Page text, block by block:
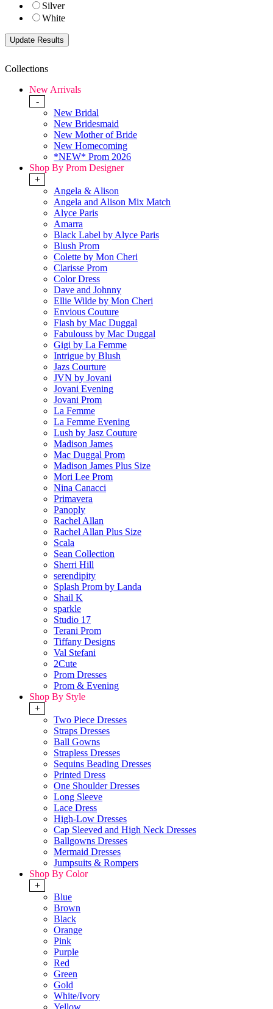
Silver
White
Collections
New Arrivals
-
New Bridal
New Bridesmaid
New Mother of Bride
New Homecoming
*NEW* Prom 2026
Shop By Prom Designer
+
Angela & Alison
Angela and Alison Mix Match
Alyce Paris
Amarra
Black Label by Alyce Paris
Blush Prom
Colette by Mon Cheri
Clarisse Prom
Color Dress
Dave and Johnny
Ellie Wilde by Mon Cheri
Envious Couture
Flash by Mac Duggal
Fabulouss by Mac Duggal
Gigi by La Femme
Intrigue by Blush
Jazs Courture
JVN by Jovani
Jovani Evening
Jovani Prom
La Femme
La Femme Evening
Lush by Jasz Couture
Madison James
Mac Duggal Prom
Madison James Plus Size
Mori Lee Prom
Nina Canacci
Primavera
Panoply
Rachel Allan
Rachel Allan Plus Size
Scala
Sean Collection
Sherri Hill
serendipity
Splash Prom by Landa
Shail K
sparkle
Studio 17
Terani Prom
Tiffany Designs
Val Stefani
2Cute
Prom Dresses
Prom & Evening
Shop By Style
+
Two Piece Dresses
Straps Dresses
Ball Gowns
Strapless Dresses
Sequins Beading Dresses
Printed Dress
One Shoulder Dresses
Long Sleeve
Lace Dress
High-Low Dresses
Cap Sleeved and High Neck Dresses
Ballgowns Dresses
Mermaid Dresses
Jumpsuits & Rompers
Shop By Color
+
Blue
Brown
Black
Orange
Pink
Purple
Red
Green
Gold
White/Ivory